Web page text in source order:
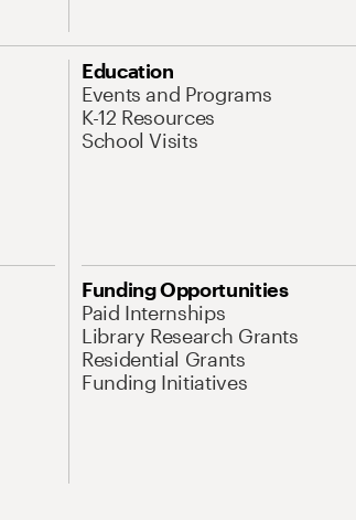
Education
Events and Programs
K-12 Resources
School Visits
Funding Opportunities
Paid Internships
Library Research Grants
Residential Grants
Funding Initiatives